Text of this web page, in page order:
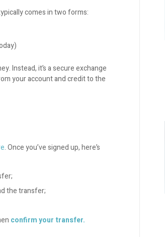
comes in two forms:
Instead, it’s a secure exchange
your account and credit to the
. Once you’ve signed up, here’s
the transfer;
confirm your transfer.